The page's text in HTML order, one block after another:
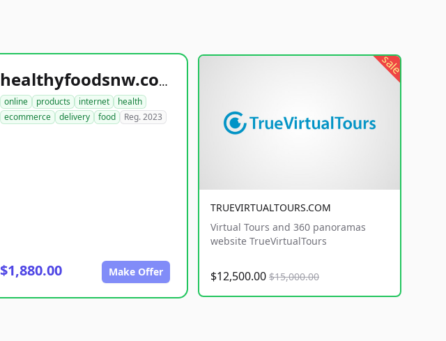
healthyfoodsnw.com
online products internet
health
ecommerce
delivery food Reg. 2023
$1,880.00 Make Offer
sale
TRUEVIRTUALTOURS.COM
Virtual Tours and 360 panoramas
website TrueVirtualTours
$12,500.00 $15,000.00